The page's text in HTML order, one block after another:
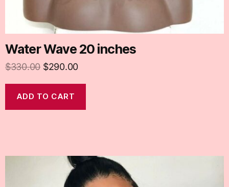
Water Wave 20 inches
$330.00 $290.00
ADD TO CART